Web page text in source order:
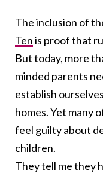
The inclusion of
Tenis proof that
But today, more
minded parents
establish
homes. Yet many
feel guilty about
children.
They tell me they